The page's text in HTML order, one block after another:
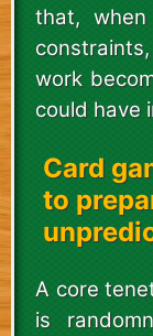
that,
work
could have
Card
to
A core
is